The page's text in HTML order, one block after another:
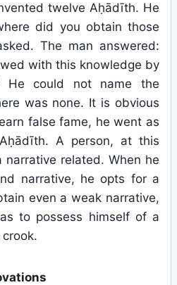
twelve Aḥādīth. He
did you obtain those
The man answered:
with this knowledge by
He could not name the
was none. It is obvious
false fame, he went as
A person, at this
related. When he
narrative, he opts for a
even a weak narrative,
to possess himself of a